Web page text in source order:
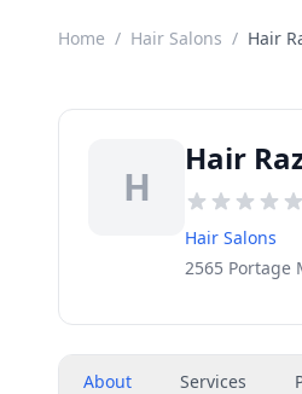
Home / Hair Salons / Hair
H
Hair
Hair Salons
2565 Portage
About Services